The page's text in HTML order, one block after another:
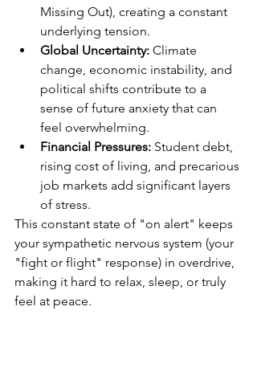
Missing Out), creating a constant
underlying tension.
Global Uncertainty: Climate
change, economic instability, and
political shifts contribute to a
sense of future anxiety that can
feel overwhelming.
Financial Pressures: Student debt,
rising cost of living, and precarious
job markets add significant layers
of stress.
This constant state of "on alert" keeps
your sympathetic nervous system (your
"fight or flight" response) in overdrive,
making it hard to relax, sleep, or truly
feel at peace.